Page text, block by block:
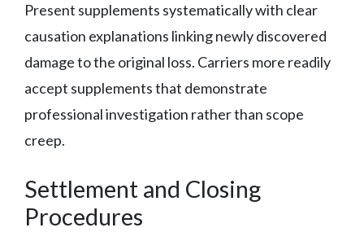
Present supplements systematically with clear
causation explanations linking newly discovered
damage to the original loss. Carriers more readily
accept supplements that demonstrate
professional investigation rather than scope
creep.
Settlement and Closing
Procedures